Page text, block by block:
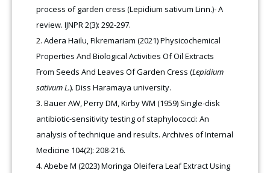
process of garden cress (Lepidium sativum Linn.)- A
review. IJNPR 2(3): 292-297.
Adera Hailu, Fikremariam (2021) Physicochemical
Properties And Biological Activities Of Oil Extracts
From Seeds And Leaves Of Garden Cress (Lepidium
sativum L.). Diss Haramaya university.
Bauer AW, Perry DM, Kirby WM (1959) Single-disk
antibiotic-sensitivity testing of staphylococci: An
analysis of technique and results. Archives of Internal
Medicine 104(2): 208-216.
Abebe M (2023) Moringa Oleifera Leaf Extract Using